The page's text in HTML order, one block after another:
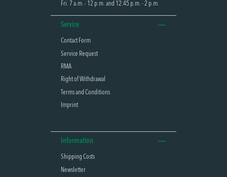
Fri. 7 a.m. - 12 p.m. and 12:45 p.m. - 2 p.m.
Service
Contact Form
Service Request
RMA
Right of Withdrawal
Terms and Conditions
Imprint
Information
Shipping Costs
Newsletter